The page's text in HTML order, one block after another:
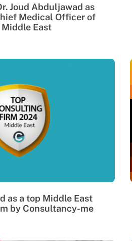
Joud Abduljawad as
Medical Officer of
East
as a top Middle East
by Consultancy-me